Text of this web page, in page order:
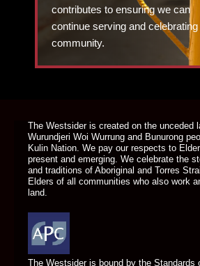
contributes to ensuring we can
continue serving and celebrating
community.
The Westsider is created on the unceded
Wurundjeri Woi Wurrung and Bunurong
Kulin Nation. We pay our respects to
present and emerging. We celebrate the
and traditions of Aboriginal and Torres
Elders of all communities who also work
land.
The Westsider is bound by the Standards